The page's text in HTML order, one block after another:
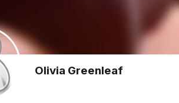
Olivia Greenleaf